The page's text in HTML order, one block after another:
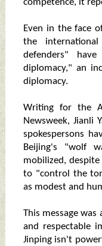
competence, it
Even in the face
the
defenders"
diplomacy," an
diplomacy.
Writing for the
Newsweek, Jianli
spokespersons
Beijing's "wolf
mobilized,
to "control the
as modest and
This message
and respectable
Jinping isn't